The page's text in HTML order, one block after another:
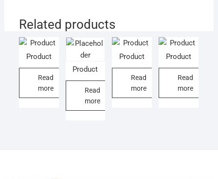
Related products
Product
Read
more
Product
Read
more
Product
Read
more
Product
Read
more